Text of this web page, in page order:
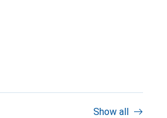
Show all